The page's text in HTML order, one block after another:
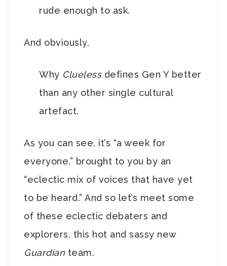
rude enough to ask.
And obviously,
Why Cluelessdefines Gen Y better
than any other single cultural
artefact.
As you can see, it’s “a week for
everyone,” brought to you by an
“eclectic mix of voices that have yet
to be heard.” And so let’s meet some
of these eclectic debaters and
explorers, this hot and sassy new
Guardian team.